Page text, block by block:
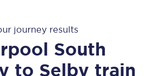
journey results
South
to Selby train